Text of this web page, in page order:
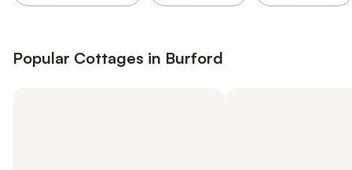
Popular Cottages in Burford